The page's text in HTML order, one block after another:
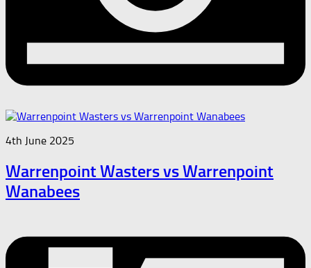
4th June 2025
Warrenpoint Wasters vs Warrenpoint
Wanabees